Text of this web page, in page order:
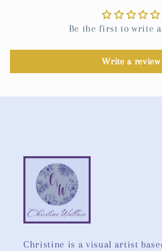
Be the first to write
Write a review
Christine is a visual artist